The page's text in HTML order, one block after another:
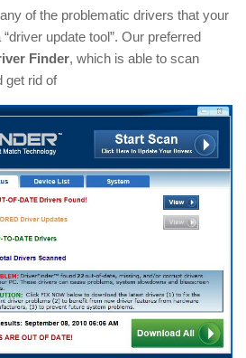
of the problematic drivers that your
update tool”. Our preferred
Finder, which is able to scan
get rid of